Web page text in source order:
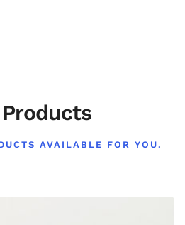
AVAILABLE FOR YOU.